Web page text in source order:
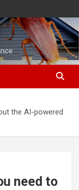
the AI-powered
need to